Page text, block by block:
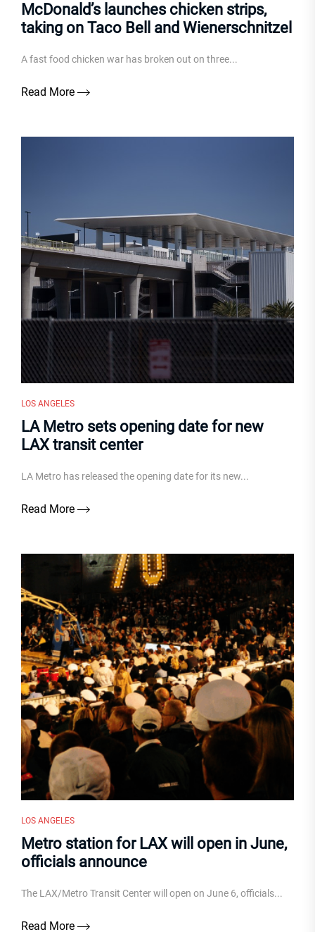
McDonald’s launches chicken strips,
taking on Taco Bell and Wienerschnitzel
A fast food chicken war has broken out on three...
Read More
LOS ANGELES
LA Metro sets opening date for new
LAX transit center
LA Metro has released the opening date for its new...
Read More
LOS ANGELES
Metro station for LAX will open in June,
officials announce
The LAX/Metro Transit Center will open on June 6, officials...
Read More